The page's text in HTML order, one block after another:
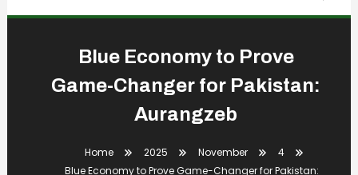
Blue Economy to Prove
Game-Changer for Pakistan:
Aurangzeb
Home 2025 November
4
Blue Economy to Prove Game-Changer for Pakistan: